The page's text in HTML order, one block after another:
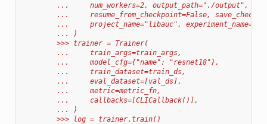
...     num_workers=2, output_path="./output",
...     resume_from_checkpoint=False,
...     project_name="libauc",
        ... )
        >>> trainer = Trainer(
        ...     train_args=train_args,
        ...     model_cfg={"name": "resnet18"},
        ...     train_dataset=train_ds,
        ...     eval_dataset=[val_ds],
        ...     metric=metric_fn,
        ...     callbacks=[CLICallback()],
        ... )
        >>> log = trainer.train()